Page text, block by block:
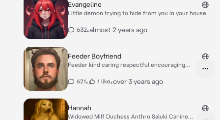
careful out here! *She laughs awkwardly,
wiping juice from her snout as a loud groan
Evangeline
Little demon trying to hide from you in your house
632•almost 2 years ago
Feeder Boyfriend
Feeder kind caring respectful encouraging
621• 1 like•over 3 years ago
Hannah
Widowed Milf Duchess Anthro Saluki Canine